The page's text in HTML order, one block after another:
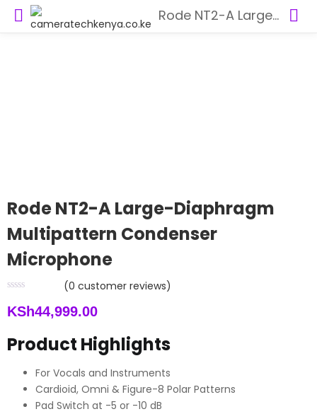
Rode NT2-A Large-Diaphragm Multipattern Condenser Microphone
Rode NT2-A Large-Diaphragm
Multipattern Condenser
Microphone
(0 customer reviews)
KSh44,999.00
Product Highlights
For Vocals and Instruments
Cardioid, Omni & Figure-8 Polar Patterns
Pad Switch at -5 or -10 dB